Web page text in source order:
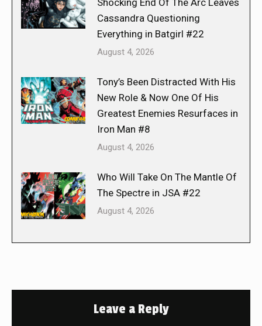
Shocking End Of The Arc Leaves
Cassandra Questioning
Everything in Batgirl #22
August 4, 2026
Tony’s Been Distracted With His
New Role & Now One Of His
Greatest Enemies Resurfaces in
Iron Man #8
August 4, 2026
Who Will Take On The Mantle Of
The Spectre in JSA #22
August 4, 2026
Leave a Reply